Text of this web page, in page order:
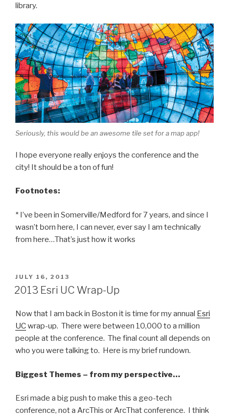
library.
Seriously, this would be an awesome tile set for a map app!
I hope everyone really enjoys the conference and the
city! It should be a ton of fun!
Footnotes:
* I’ve been in Somerville/Medford for 7 years, and since I
wasn’t born here, I can never, ever say I am technically
from here…That’s just how it works
POSTED
ON
JULY 16, 2013
2013 Esri UC Wrap-Up
Now that I am back in Boston it is time for my annual Esri
UCwrap-up. There were between 10,000 to a million
people at the conference. The final count all depends on
who you were talking to. Here is my brief rundown.
Biggest Themes – from my perspective…
Esri made a big push to make this a geo-tech
conference, not a ArcThis or ArcThat conference. I think